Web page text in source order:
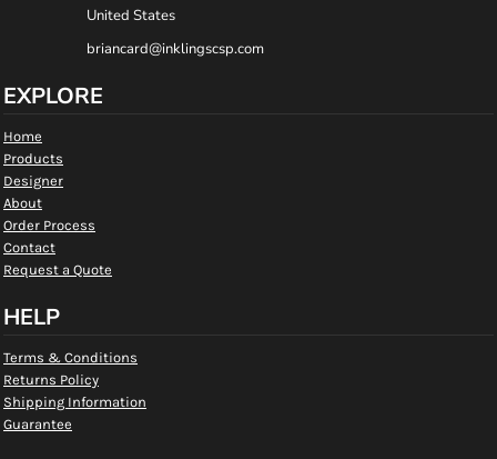
United States
briancard@inklingscsp.com
EXPLORE
Home
Products
Designer
About
Order Process
Contact
Request a Quote
HELP
Terms & Conditions
Returns Policy
Shipping Information
Guarantee